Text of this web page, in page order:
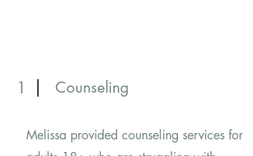
1 Counseling
Melissa provided counseling services for